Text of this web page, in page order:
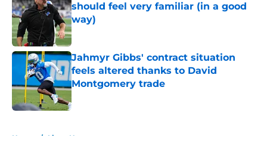
should feel very familiar (in a good
way)
Published by on Invalid Date
Jahmyr Gibbs' contract situation
feels altered thanks to David
Montgomery trade
Home / Lions News